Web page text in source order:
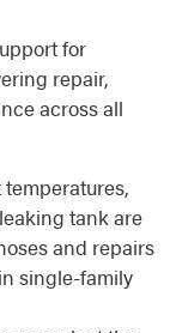
for
repair,
across all
tank are
and repairs
single-family